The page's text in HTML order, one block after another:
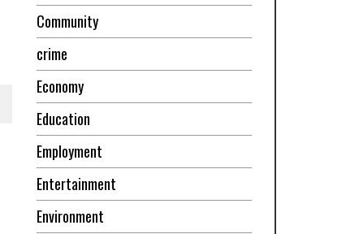
Community
crime
Economy
Education
Employment
Entertainment
Environment